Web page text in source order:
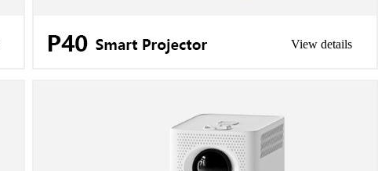
View details